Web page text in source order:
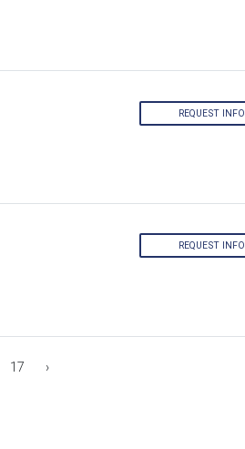
REQUEST INFO
REQUEST INFO
17 ›